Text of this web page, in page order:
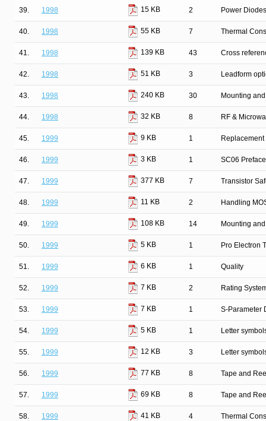
39. 1998 15 KB 2 Power
40. 1998 55 KB 7 Thermal
41. 1998 139 KB 43 Cross
42. 1998 51 KB 3 Leadform
43. 1998 240 KB 30 Mounting
44. 1998 32 KB 8 RF &
45. 1999 9 KB 1 Replacement
46. 1999 3 KB 1 SC06 Preface
47. 1999 377 KB 7 Transistor
48. 1999 11 KB 2 Handling
49. 1999 108 KB 14 Mounting
50. 1999 5 KB 1 Pro Electron
51. 1999 6 KB 1 Quality
52. 1999 7 KB 2 Rating
53. 1999 7 KB 1 S-Parameter
54. 1999 5 KB 1 Letter
55. 1999 12 KB 3 Letter
56. 1999 77 KB 8 Tape and
57. 1999 69 KB 8 Tape and
58. 1999 41 KB 4 Thermal